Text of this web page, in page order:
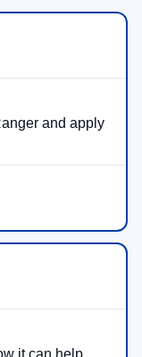
and apply